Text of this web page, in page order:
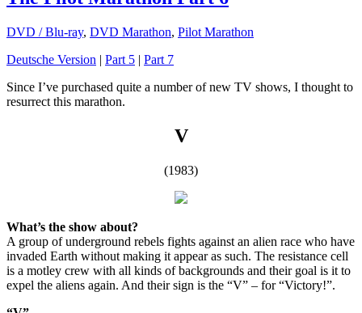
DVD / Blu-ray, DVD Marathon, Pilot Marathon
Deutsche Version | Part 5 | Part 7
Since I’ve purchased quite a number of new TV shows, I thought to
resurrect this marathon.
V
(1983)
What’s the show about?
A group of underground rebels fights against an alien race who have
invaded Earth without making it appear as such. The resistance cell
is a motley crew with all kinds of backgrounds and their goal is it to
expel the aliens again. And their sign is the “V” – for “Victory!”.